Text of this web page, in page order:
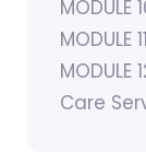
MODULE
Care